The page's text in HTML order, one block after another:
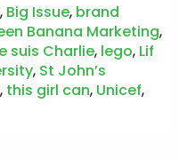
, Big Issue, brand
Banana Marketing,
suis Charlie, lego, Lif
, St John’s
, this girl can, Unicef,